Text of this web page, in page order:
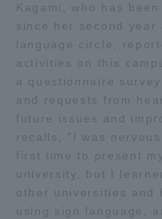
Kagami, who has
since her second
language circle,
activities on this
a questionnaire
and requests from
future issues and
recalls, "I was
first time to present
university, but I
other universities and
using sign language,
Sapporo Campus
TOKAI Sports